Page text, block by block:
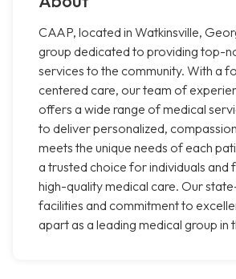
CAAP, located in Watkinsville,
group dedicated to providing top-
services to the community. With a
centered care, our team of
offers a wide range of medical
to deliver personalized,
meets the unique needs of each
a trusted choice for individuals and
high-quality medical care. Our
facilities and commitment to
apart as a leading medical group in